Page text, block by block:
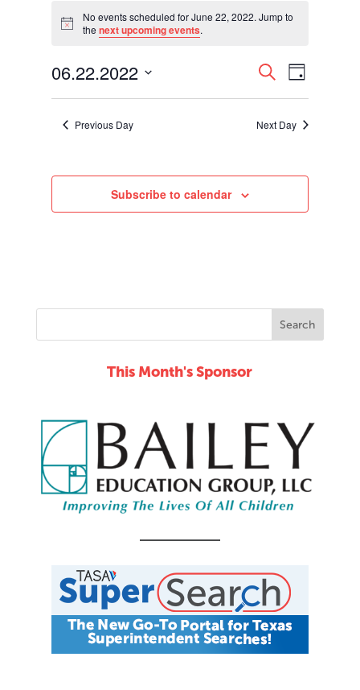
for
June
2022
Notice
No events scheduled for June 22, 2022. Jump to
the next upcoming events.
Events
Search
and
Views
SearchEvent
Views
Day
06.22.2022
Previous Day
Next Day
Subscribe to calendar
This Month's Sponsor